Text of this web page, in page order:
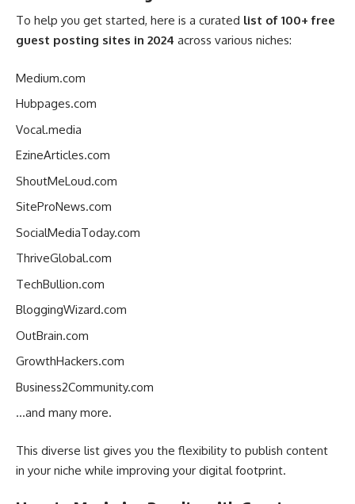
To help you get started, here is a curated list of 100+ free
guest posting sites in 2024 across various niches:
Medium.com
Hubpages.com
Vocal.media
EzineArticles.com
ShoutMeLoud.com
SiteProNews.com
SocialMediaToday.com
ThriveGlobal.com
TechBullion.com
BloggingWizard.com
OutBrain.com
GrowthHackers.com
Business2Community.com
…and many more.
This diverse list gives you the flexibility to publish content
in your niche while improving your digital footprint.